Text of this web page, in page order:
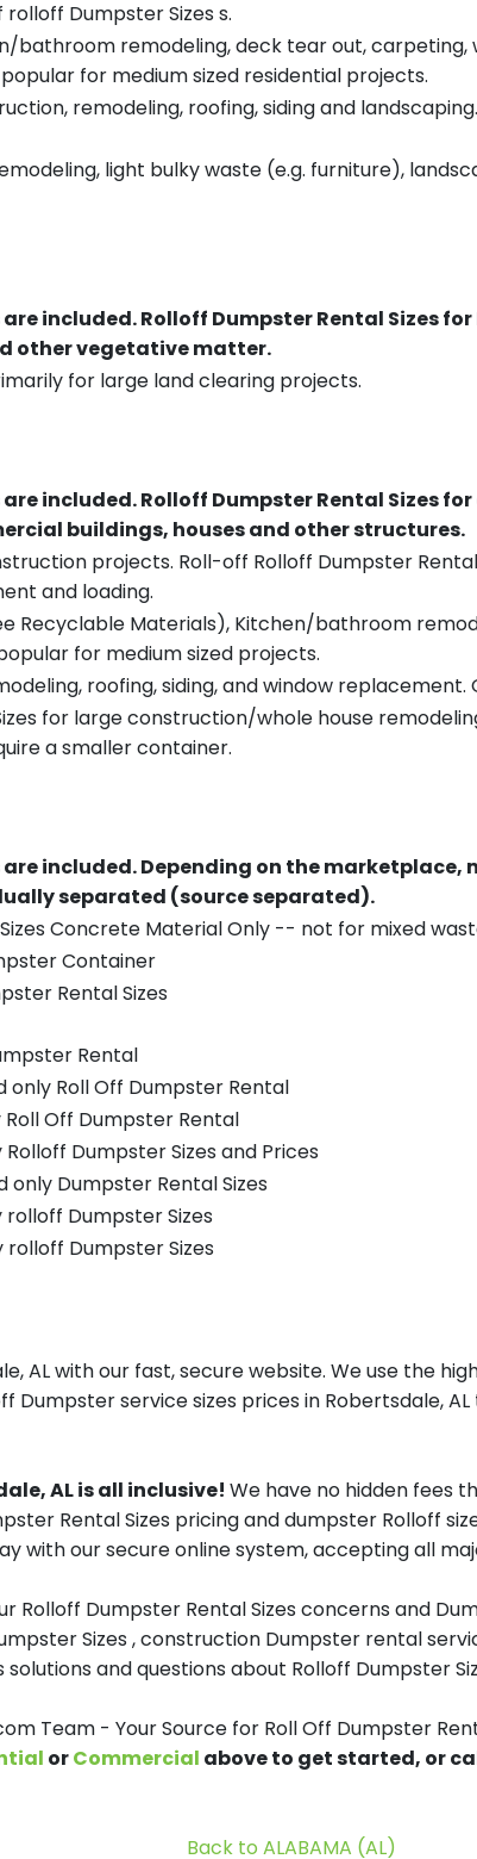
Dumpster Sizes s.
bathroom remodeling, deck tear out, carpeting,
for medium sized residential projects.
remodeling, roofing, siding and
light bulky waste (e.g. furniture),
are included.Rolloff Dumpster Rental Sizes
other vegetative matter.
for large land clearing projects.
are included.Rolloff Dumpster Rental Sizes
buildings, houses and other structures.
projects. Roll-off Rolloff Dumpster
and loading.
Recyclable Materials), Kitchen/bathroom
for medium sized projects.
roofing, siding, and window
for large construction/whole house
a smaller container.
are included.Depending on the marketplace,
separated (source separated).
Concrete Material Only -- not for mixed
Container
Rental Sizes
Rental
only Roll Off Dumpster Rental
Off Dumpster Rental
Dumpster Sizes and Prices
only Dumpster Rental Sizes
Dumpster Sizes
rolloff Dumpster Sizes
AL with our fast, secure website. We use the
Dumpster service sizes prices in Robertsdale,
AL is all inclusive! We have no hidden fees
Rental Sizes pricing and dumpster Rolloff
with our secure online system, accepting all
Rolloff Dumpster Rental Sizes concerns and
Sizes , construction Dumpster rental
and questions about Rolloff Dumpster
Team - Your Source for Roll Off Dumpster
orCommercial above to get started, or
Back to ALABAMA (AL)